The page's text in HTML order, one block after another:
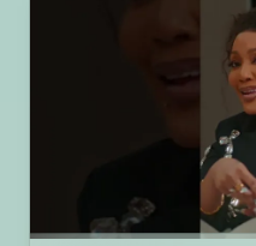
https://bit.ly/36ZGjkz Facebook:
https://
http://instagram.com/
https://
Twitter:https://